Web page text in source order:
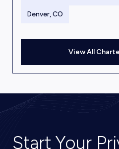
Denver, CO
View All
Start Your